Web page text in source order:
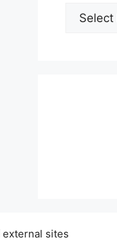
Archives
sites